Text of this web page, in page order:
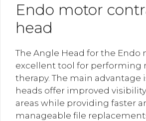
Endo motor
head
The Angle Head for the Endo
excellent tool for performing
therapy. The main advantage
heads offer improved
areas while providing faster
manageable file